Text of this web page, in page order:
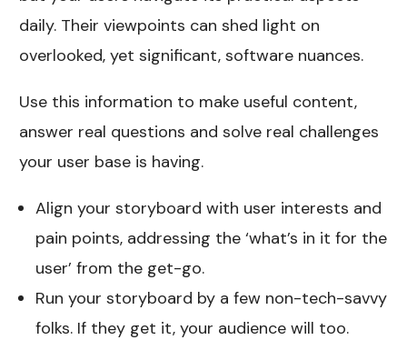
daily. Their viewpoints can shed light on
overlooked, yet significant, software nuances.
Use this information to make useful content,
answer real questions and solve real challenges
your user base is having.
Align your storyboard with user interests and
pain points, addressing the ‘what’s in it for the
user’ from the get-go.
Run your storyboard by a few non-tech-savvy
folks. If they get it, your audience will too.